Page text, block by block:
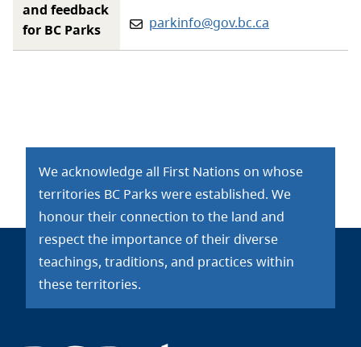
and feedback
for BC Parks
Email:
parkinfo@gov.bc.ca
We acknowledge all First Nations on whose
territories BC Parks were established. We
honour their connection to the land and
respect the importance of their diverse
teachings, traditions, and practices within
these territories.